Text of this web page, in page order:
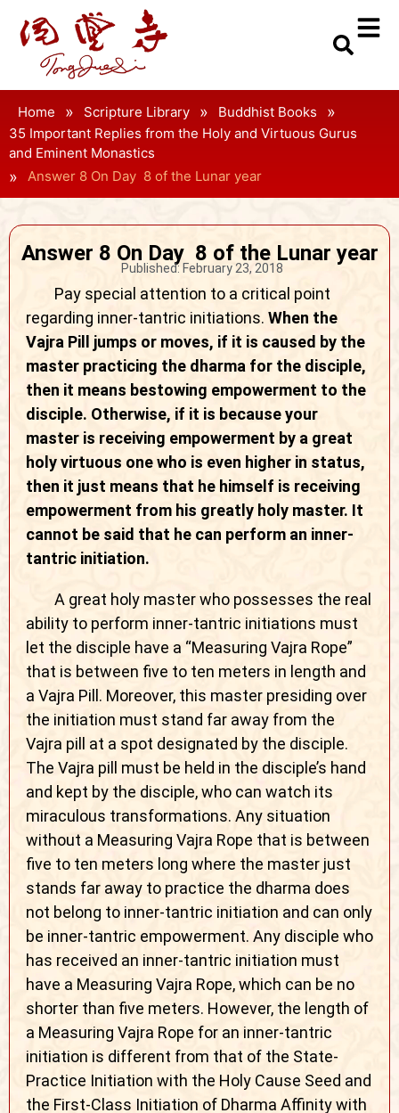
Home » Scripture Library » Buddhist Books »
35 Important Replies from the Holy and Virtuous Gurus
and Eminent Monastics
» Answer 8 On Day 8 of the Lunar year
Answer 8 On Day 8 of the Lunar year
Published: February 23, 2018
Pay special attention to a critical point
regarding inner-tantric initiations. When the
Vajra Pill jumps or moves, if it is caused by the
master practicing the dharma for the disciple,
then it means bestowing empowerment to the
disciple. Otherwise, if it is because your
master is receiving empowerment by a great
holy virtuous one who is even higher in status,
then it just means that he himself is receiving
empowerment from his greatly holy master. It
cannot be said that he can perform an inner-
tantric initiation.
A great holy master who possesses the real
ability to perform inner-tantric initiations must
let the disciple have a “Measuring Vajra Rope”
that is between five to ten meters in length and
a Vajra Pill. Moreover, this master presiding over
the initiation must stand far away from the
Vajra pill at a spot designated by the disciple.
The Vajra pill must be held in the disciple’s hand
and kept by the disciple, who can watch its
miraculous transformations. Any situation
without a Measuring Vajra Rope that is between
five to ten meters long where the master just
stands far away to practice the dharma does
not belong to inner-tantric initiation and can only
be inner-tantric empowerment. Any disciple who
has received an inner-tantric initiation must
have a Measuring Vajra Rope, which can be no
shorter than five meters. However, the length of
a Measuring Vajra Rope for an inner-tantric
initiation is different from that of the State-
Practice Initiation with the Holy Cause Seed and
the First-Class Initiation of Dharma Affinity with